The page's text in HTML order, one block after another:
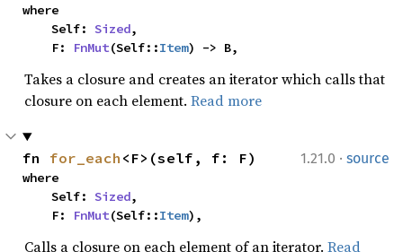
where
    Self:
Sized,
    F:
FnMut(Self::Item) -> B,
Takes a closure and creates an iterator which calls that
closure on each element. Read more
1.21.0 · source
fn for_each <F>(self, f: F)
where
    Self:
Sized,
    F:
FnMut(Self::Item),
Calls a closure on each element of an iterator. Read